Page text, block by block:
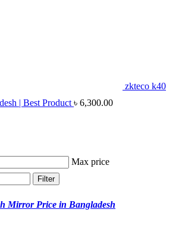
zkteco k40
| Best Product ৳ 6,300.00
Max price
Filter
Mirror Price in Bangladesh